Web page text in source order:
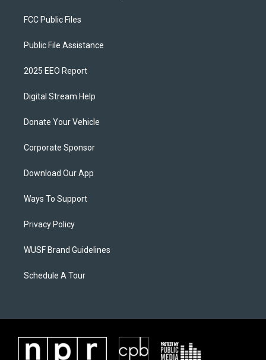
FCC Public Files
Public File Assistance
2025 EEO Report
Digital Stream Help
Donate Your Vehicle
Corporate Sponsor
Download Our App
Ways To Support
Privacy Policy
WUSF Brand Guidelines
Schedule A Tour